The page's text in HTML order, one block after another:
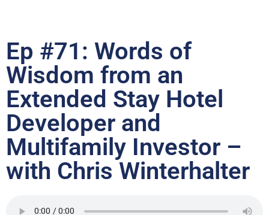
Ep #71: Words of
Wisdom from an
Extended Stay Hotel
Developer and
Multifamily Investor –
with Chris Winterhalter